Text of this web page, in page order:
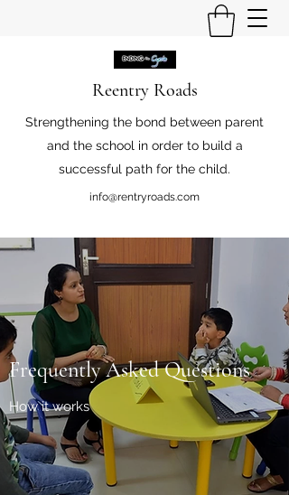
Reentry Roads
Strengthening the bond between parent
and the school in order to build a
successful path for the child.
info@rentryroads.com
Frequently Asked Questions
How it works